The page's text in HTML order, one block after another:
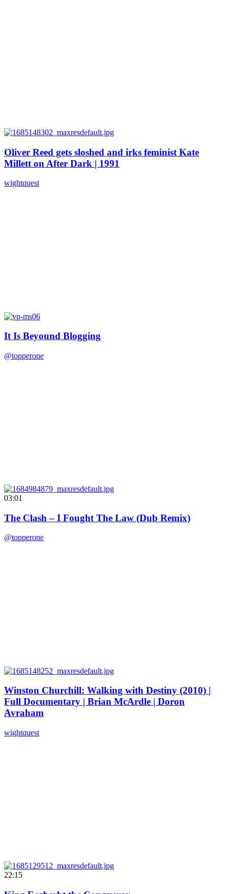
Oliver Reed gets sloshed and irks feminist Kate
Millett on After Dark | 1991
wightquest
It Is Beyound Blogging
@topperone
03:01
The Clash – I Fought The Law (Dub Remix)
@topperone
Winston Churchill: Walking with Destiny (2010) |
Full Documentary | Brian McArdle | Doron
Avraham
wightquest
22:15